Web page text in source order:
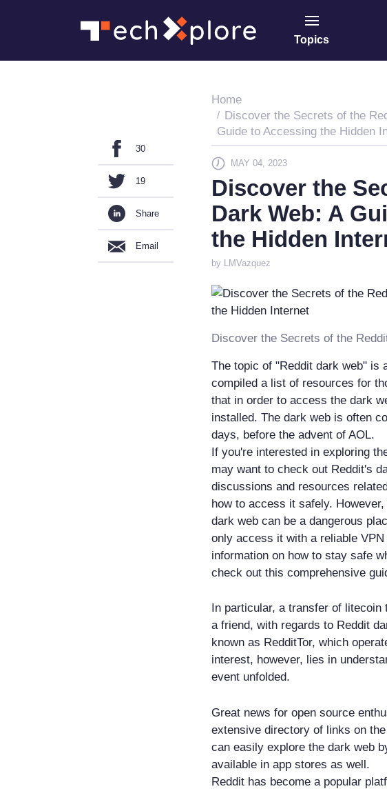
Topics
30
19
Share
Email
Home
Discover the Secrets of the
Guide to Accessing the Hidden
MAY 04, 2023
Discover the
Dark Web: A
the Hidden
by LMVazquez
The topic of "Reddit dark web" is
compiled a list of resources for
that in order to access the dark
installed. The dark web is often
days, before the advent of AOL.
If you're interested in exploring
may want to check out Reddit's
discussions and resources
how to access it safely.
dark web can be a dangerous
only access it with a reliable
information on how to stay safe
check out this comprehensive
In particular, a transfer of
a friend, with regards to Reddit
known as RedditTor, which
interest, however, lies in
event unfolded.
Great news for open source
extensive directory of links on
can easily explore the dark web
available in app stores as well.
Reddit has become a popular